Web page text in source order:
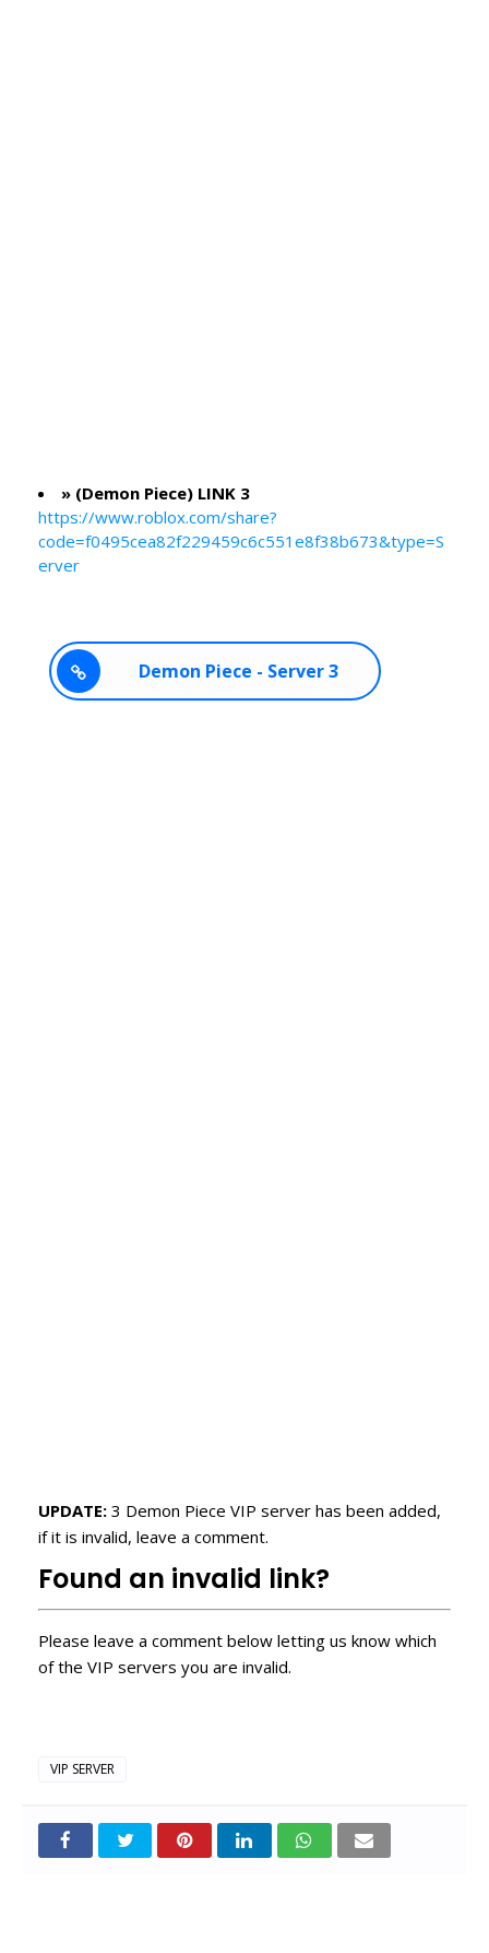
» (Demon Piece) LINK 3
https://www.roblox.com/share?
code=f0495cea82f229459c6c551e8f38b673&type=S
erver
Demon Piece - Server 3
UPDATE: 3 Demon Piece VIP server has been added,
if it is invalid, leave a comment.
Found an invalid link?
Please leave a comment below letting us know which
of the VIP servers you are invalid.
VIP SERVER